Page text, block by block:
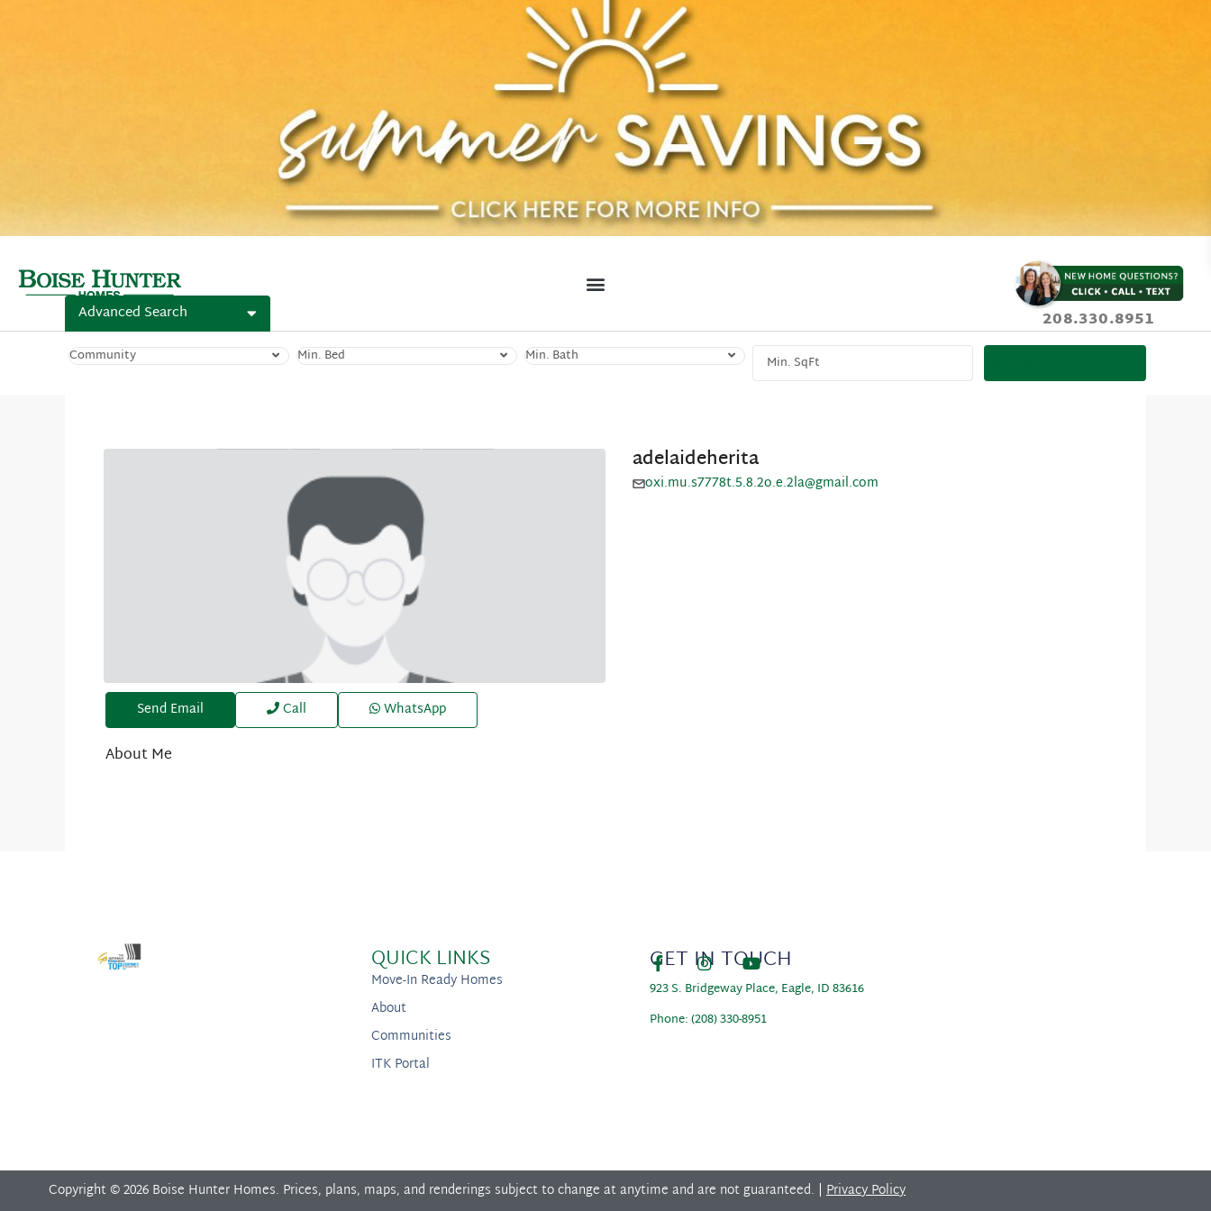
208.330.8951
Advanced Search
Community Min. Bed Min. Bath
adelaideherita
oxi.mu.s7778t.5.8.2o.e.2la@gmail.com
Send Email Call WhatsApp
About Me
QUICK LINKS
Move-In Ready Homes
About
Communities
ITK Portal
GET IN TOUCH
923 S. Bridgeway Place, Eagle, ID 83616
Phone: (208) 330-8951
Copyright © 2026 Boise Hunter Homes. Prices, plans, maps, and renderings subject to change at anytime and are not guaranteed. | Privacy Policy